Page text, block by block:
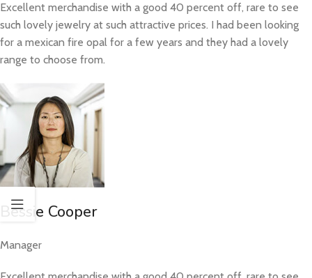
Excellent merchandise with a good 40 percent off, rare to see
such lovely jewelry at such attractive prices. I had been looking
for a mexican fire opal for a few years and they had a lovely
range to choose from.
Bessie Cooper
Manager